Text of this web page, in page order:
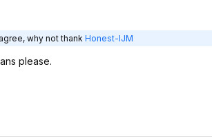
why not thank Honest-IJM
please.